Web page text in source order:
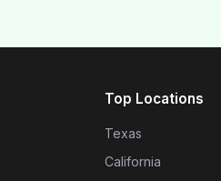
Top Locations
Texas
California